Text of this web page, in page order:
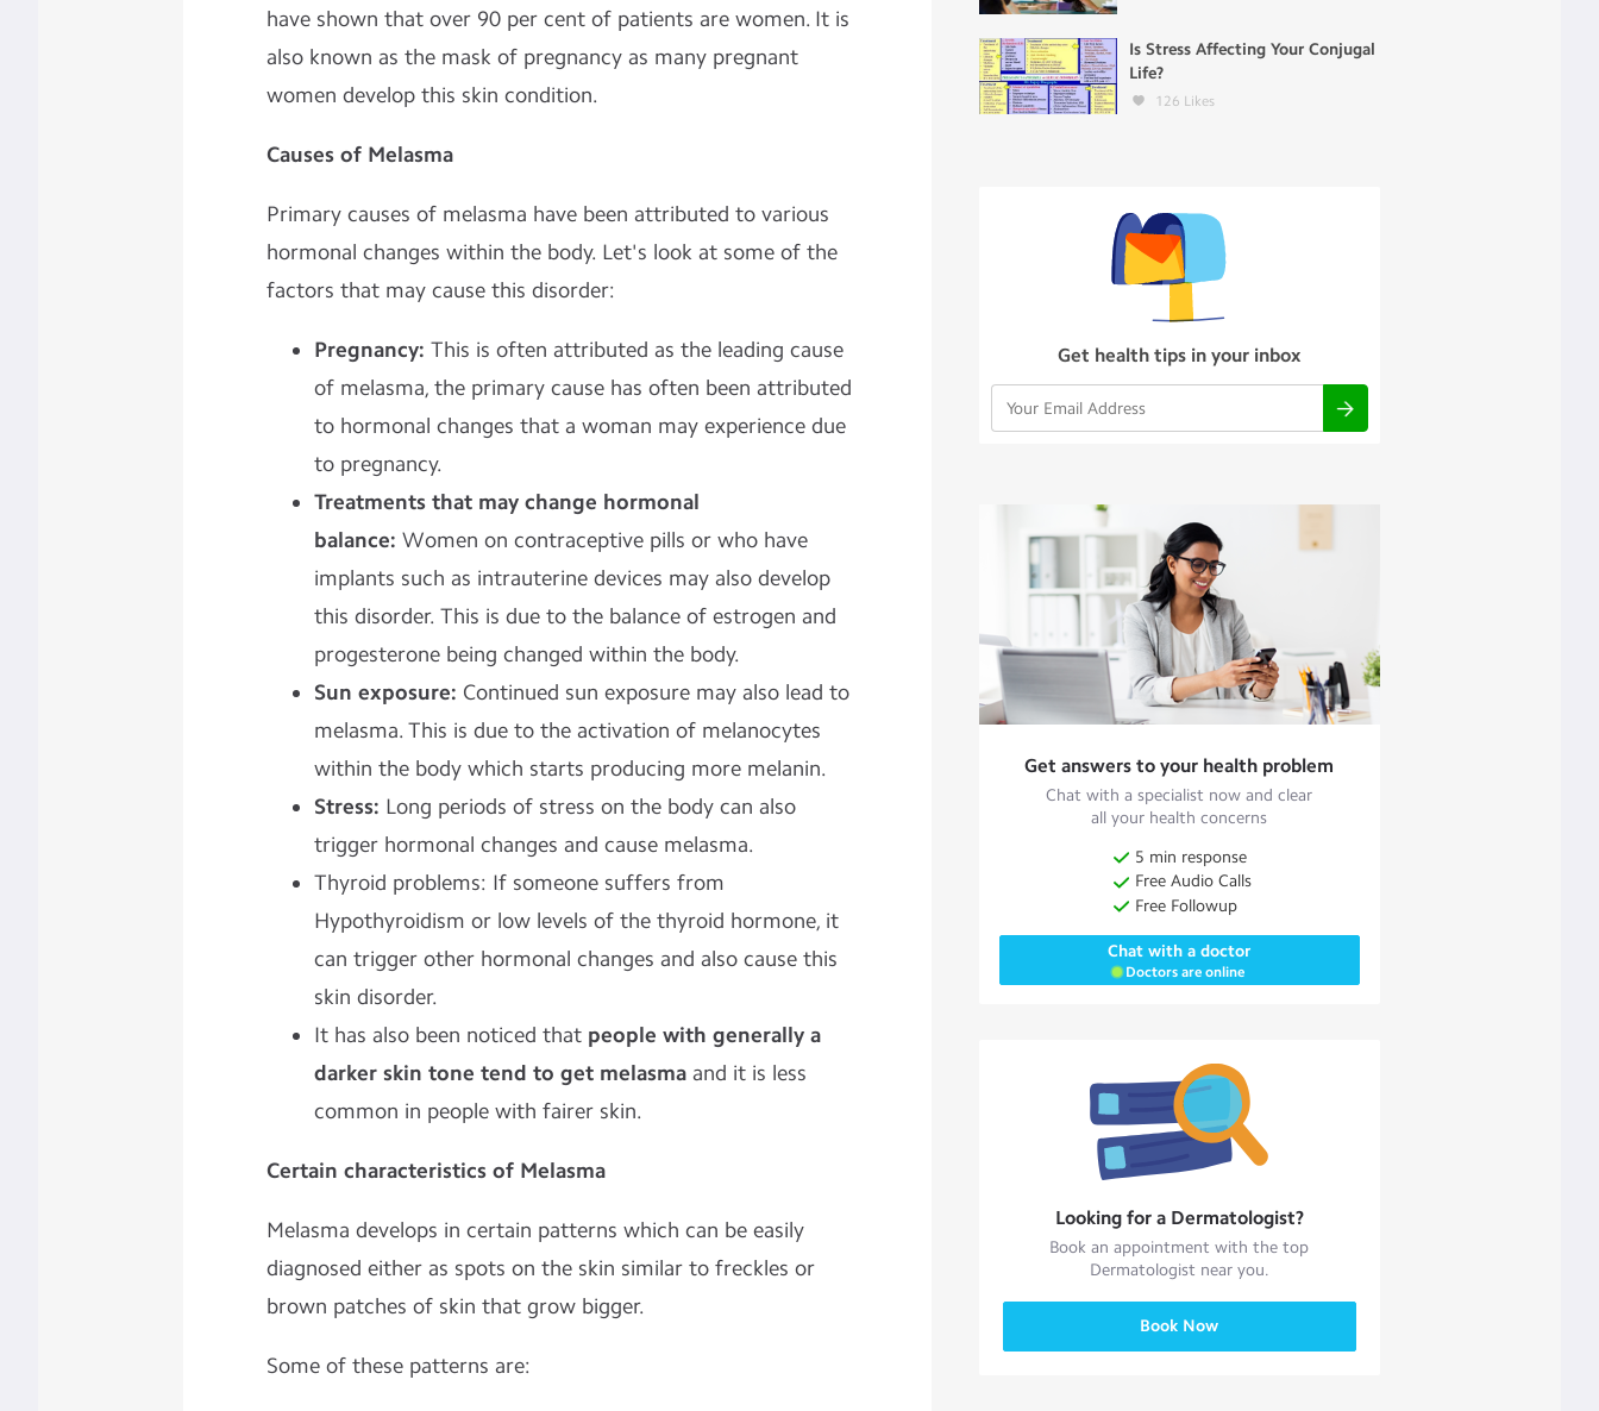
have shown that over 90 per cent of patients are women. It is
also known as the mask of pregnancy as many pregnant
women develop this skin condition.
Causes of Melasma
Primary causes of melasma have been attributed to various
hormonal changes within the body. Let's look at some of the
factors that may cause this disorder:
Pregnancy: This is often attributed as the leading cause
of melasma, the primary cause has often been attributed
to hormonal changes that a woman may experience due
to pregnancy.
Treatments that may change hormonal
balance: Women on contraceptive pills or who have
implants such as intrauterine devices may also develop
this disorder. This is due to the balance of estrogen and
progesterone being changed within the body.
Sun exposure: Continued sun exposure may also lead to
melasma. This is due to the activation of melanocytes
within the body which starts producing more melanin.
Stress: Long periods of stress on the body can also
trigger hormonal changes and cause melasma.
Thyroid problems: If someone suffers from
Hypothyroidism or low levels of the thyroid hormone, it
can trigger other hormonal changes and also cause this
skin disorder.
It has also been noticed that people with generally a
darker skin tone tend to get melasma and it is less
common in people with fairer skin.
Certain characteristics of Melasma
Melasma develops in certain patterns which can be easily
diagnosed either as spots on the skin similar to freckles or
brown patches of skin that grow bigger.
Some of these patterns are:
Is Stress Affecting Your Conjugal
Life?
126 Likes
Get health tips in your inbox
Get answers to your health problem
Chat with a specialist now and clear
all your health concerns
5 min response
Free Audio Calls
Free Followup
Chat with a doctor
Doctors are online
Looking for a Dermatologist?
Book an appointment with the top
Dermatologist near you.
Book Now